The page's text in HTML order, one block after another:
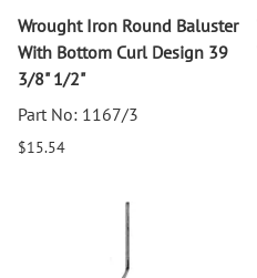
Wrought Iron Round Baluster
With Bottom Curl Design 39
3/8" 1/2"
Part No: 1167/3
$15.54